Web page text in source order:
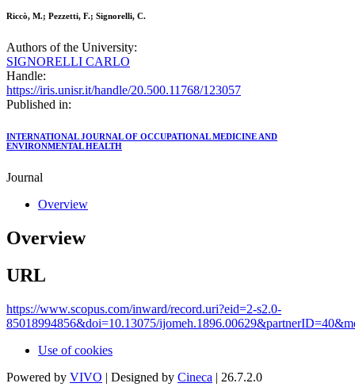
Riccò, M.; Pezzetti, F.; Signorelli, C.
Authors of the University:
SIGNORELLI CARLO
Handle:
https://iris.unisr.it/handle/20.500.11768/123057
Published in:
INTERNATIONAL JOURNAL OF OCCUPATIONAL MEDICINE AND
ENVIRONMENTAL HEALTH
Journal
Overview
Overview
URL
https://www.scopus.com/inward/record.uri?eid=2-s2.0-
85018994856&doi=10.13075/
Use of cookies
Powered by VIVO | Designed by Cineca | 26.7.2.0